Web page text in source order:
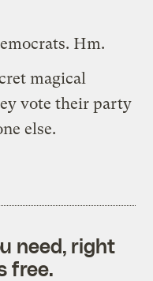
Hm.
magical
vote their party
else.
need, right
free.